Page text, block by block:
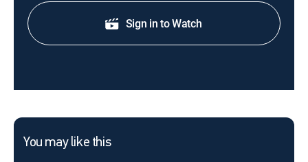
Sign in to Watch
You may like this